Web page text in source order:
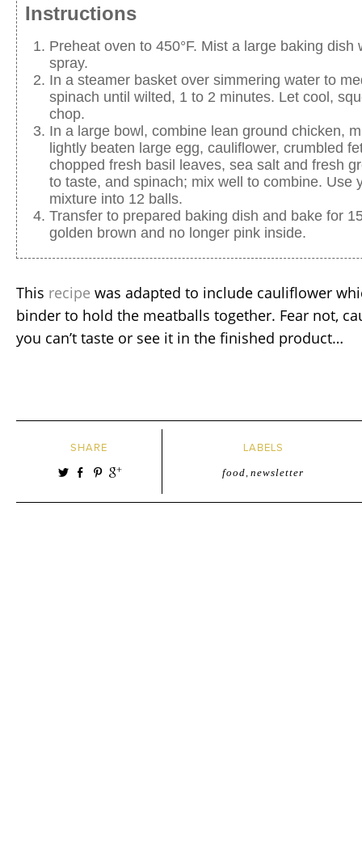
Instructions
Preheat oven to 450°F. Mist a large baking dish
spray.
In a steamer basket over simmering water to
spinach until wilted, 1 to 2 minutes. Let cool,
chop.
In a large bowl, combine lean ground chicken,
lightly beaten large egg, cauliflower, crumbled
chopped fresh basil leaves, sea salt and fresh
to taste, and spinach; mix well to combine. Use
mixture into 12 balls.
Transfer to prepared baking dish and bake for
golden brown and no longer pink inside.
This recipe was adapted to include cauliflower
binder to hold the meatballs together. Fear not,
you can’t taste or see it in the finished product…
SHARE LABELS
food,newsletter